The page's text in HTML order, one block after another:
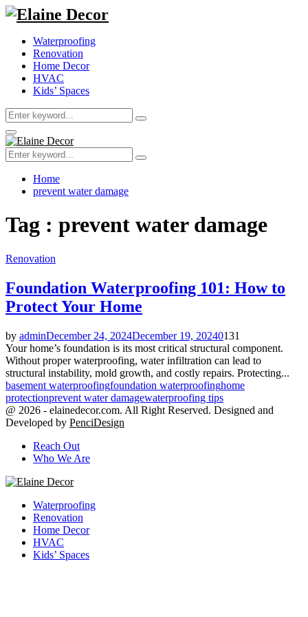
Waterproofing
Renovation
Home Decor
HVAC
Kids’ Spaces
Search
for:
Search
Primary
Menu
Search
for:
Search
Home
prevent water damage
Tag : prevent water damage
Renovation
Foundation Waterproofing 101: How to
Protect Your Home
by adminDecember 24, 2024December 19, 20240131
Your home’s foundation is its most critical structural component.
Without proper waterproofing, water infiltration can lead to
structural instability, mold growth, and costly repairs. Protecting...
basement waterproofingfoundation waterproofinghome
protectionprevent water damagewaterproofing tips
@ 2026 - elainedecor.com. All Right Reserved. Designed and
Developed by PenciDesign
Reach Out
Who We Are
Waterproofing
Renovation
Home Decor
HVAC
Kids’ Spaces